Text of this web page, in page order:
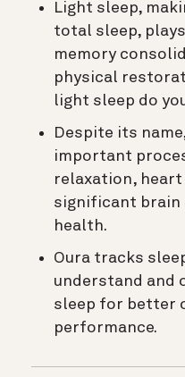
Light sleep,
total sleep,
memory
physical
light sleep do
Despite its
important
relaxation,
significant
health.
Oura tracks
understand and
sleep for better
performance.